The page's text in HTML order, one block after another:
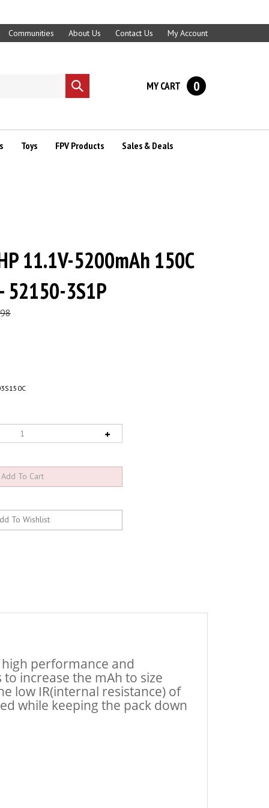
Communities About Us Contact Us My Account
Submit
search
MY CART 0
Toys FPV Products Sales & Deals
11.1V-5200mAh 150C
52150-3S1P
performance and
increase the mAh to size
low IR(internal resistance) of
while keeping the pack down